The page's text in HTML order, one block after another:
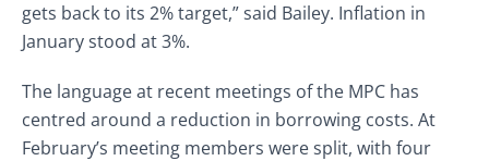
gets back to its 2% target,” said Bailey. Inflation in
January stood at 3%.
The language at recent meetings of the MPC has
centred around a reduction in borrowing costs. At
February’s meeting members were split, with four